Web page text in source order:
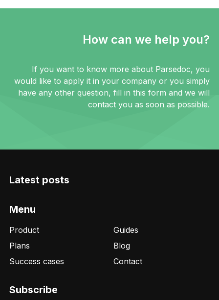
How can we help you?
If you want to know more about Parsedoc, you
would like to apply it in your company or you simply
have any other question, fill in this form and we will
contact you as soon as possible.
Latest posts
Menu
Product
Plans
Success cases
Guides
Blog
Contact
Subscribe